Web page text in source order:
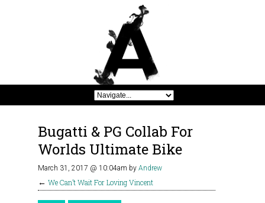
Bugatti & PG Collab For
Worlds Ultimate Bike
March 31, 2017 @ 10:04am by Andrew
← We Can’t Wait For Loving Vincent